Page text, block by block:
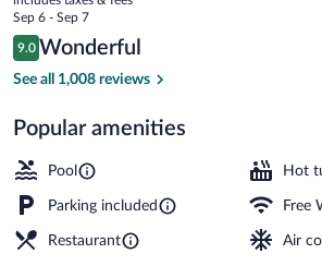
Taupō
price
is
$127
Sep 6 - Sep 7
Reviews
9.0
9.0 out of 10
Wonderful
See all 1,008 reviews
Popular amenities
Pool Hot
Parking included Free
Restaurant Air